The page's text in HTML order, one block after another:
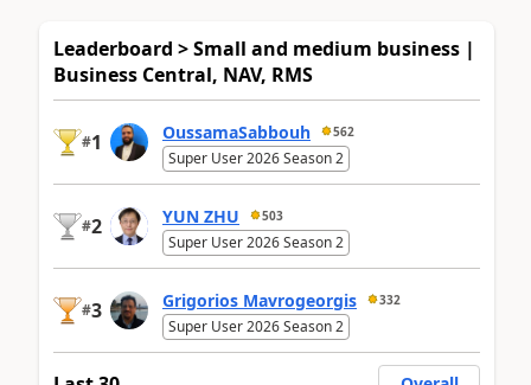
Leaderboard > Small and medium business |
Business Central, NAV, RMS
#1 OussamaSabbouh 562
Super User 2026 Season 2
#2 YUN ZHU 503
Super User 2026 Season 2
#3 Grigorios Mavrogeorgis 332
Super User 2026 Season 2